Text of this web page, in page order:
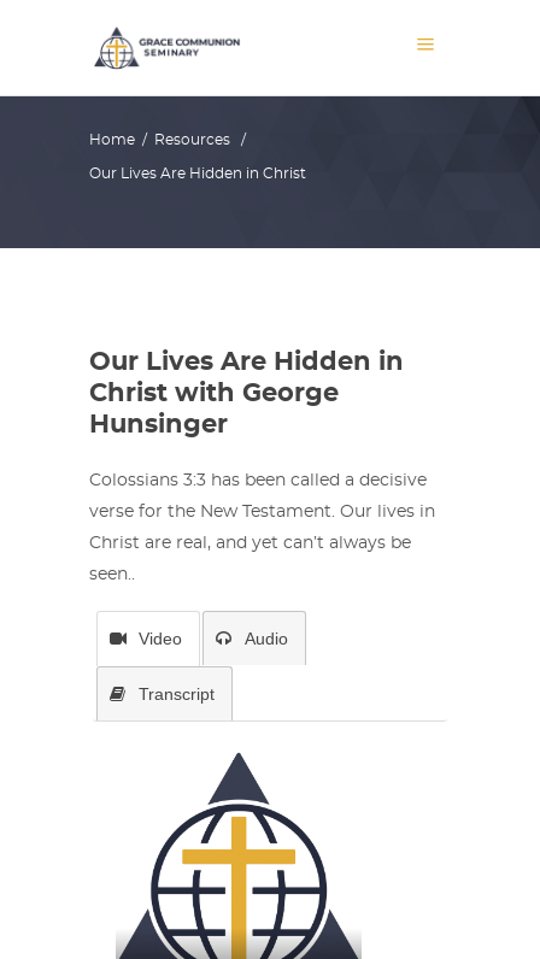
Home / Resources /
Our Lives Are Hidden in Christ
Our Lives Are Hidden in
Christ with George
Hunsinger
Colossians 3:3 has been called a decisive
verse for the New Testament. Our lives in
Christ are real, and yet can’t always be
seen..
Video Audio
Transcript